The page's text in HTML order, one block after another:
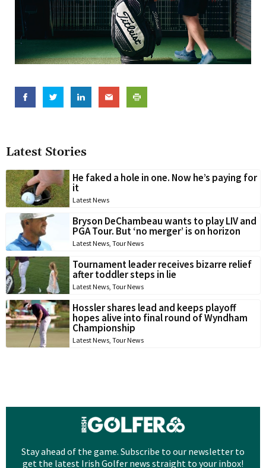
Latest Stories
He faked a hole in one. Now he’s paying for
it
Latest News
Bryson DeChambeau wants to play LIV and
PGA Tour. But ‘no merger’ is on horizon
Latest News, Tour News
Tournament leader receives bizarre relief
after toddler steps in lie
Latest News, Tour News
Hossler shares lead and keeps playoff
hopes alive into final round of Wyndham
Championship
Latest News, Tour News
Stay ahead of the game. Subscribe to our newsletter to
get the latest Irish Golfer news straight to your inbox!